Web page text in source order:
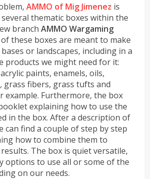
AMMO of Mig Jimenez is
thematic boxes within the
branchAMMO Wargaming
of these boxes are meant to make
or landscapes, including in a
products we might need for it:
paints, enamels, oils,
grass fibers, grass tufts and
example. Furthermore, the box
explaining how to use the
in the box. After a description of
can find a couple of step by step
how to combine them to
The box is quiet versatile,
options to use all or some of the
on our needs.